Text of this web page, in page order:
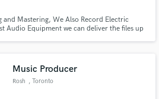
Mastering, We Also Record Electric
Audio Equipment we can deliver the files up
Music Producer
Rosh , Toronto
proposals and budgets
in a flash.